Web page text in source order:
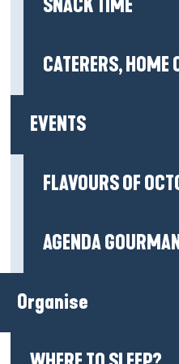
SNACK TIME
CATERERS, HOME
EVENTS
FLAVOURS OF
AGENDA
Organise
area of the Ranrouët